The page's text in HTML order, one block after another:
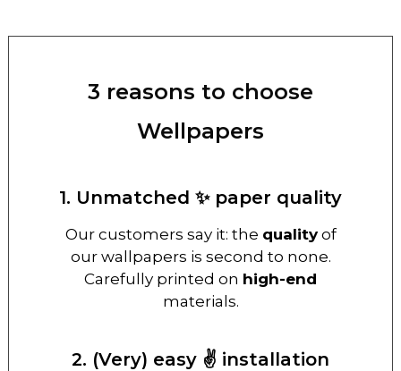
3 reasons to choose
Wellpapers
1. Unmatched ✨ paper quality
Our customers say it: the qualityof
our wallpapers is second to none.
Carefully printed on high-end
materials.
2. (Very) easy ✌️ installation